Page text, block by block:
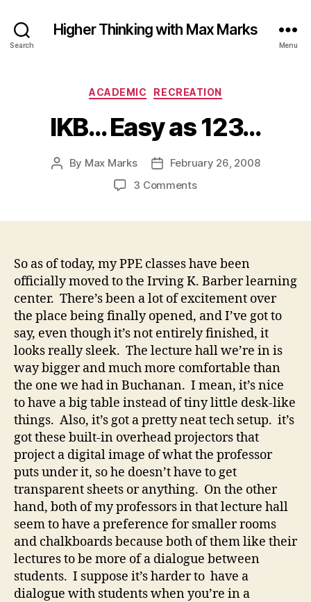
Search
Higher Thinking with Max Marks
Menu
Categories
ACADEMIC RECREATION
IKB… Easy as 123…
Post
By Max Marks
PostFebruary 26, 2008
3 Commentson
So as of today, my PPE classes have been
officially moved to the Irving K. Barber learning
center. There’s been a lot of excitement over
the place being finally opened, and I’ve got to
say, even though it’s not entirely finished, it
looks really sleek. The lecture hall we’re in is
way bigger and much more comfortable than
the one we had in Buchanan. I mean, it’s nice
to have a big table instead of tiny little desk-like
things. Also, it’s got a pretty neat tech setup. it’s
got these built-in overhead projectors that
project a digital image of what the professor
puts under it, so he doesn’t have to get
transparent sheets or anything. On the other
hand, both of my professors in that lecture hall
seem to have a preference for smaller rooms
and chalkboards because both of them like their
lectures to be more of a dialogue between
students. I suppose it’s harder to have a
dialogue with students when you’re in a